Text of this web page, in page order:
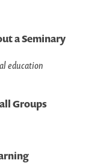
a Seminary
education
Groups